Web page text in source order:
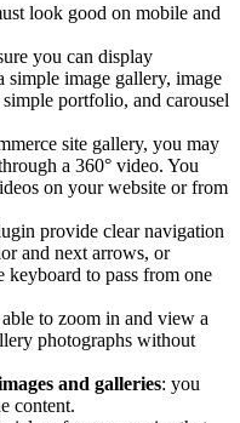
look good on mobile and
you can display
simple image gallery, image
portfolio, and carousel
site gallery, you may
a 360° video. You
on your website or from
provide clear navigation
and next arrows, or
keyboard to pass from one
to zoom in and view a
photographs without
and galleries: you
content.